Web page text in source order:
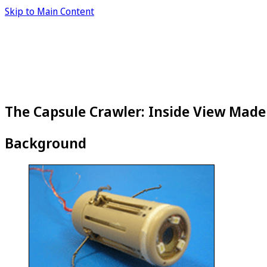
Skip to Main Content
The Capsule Crawler: Inside View
Background